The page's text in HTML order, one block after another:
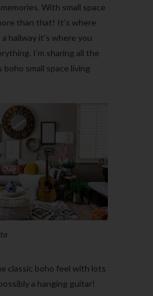
With small space
than that! It’s where
hallway it’s where you
I’m sharing all the
small space living
classic boho feel with lots
a hanging guitar!